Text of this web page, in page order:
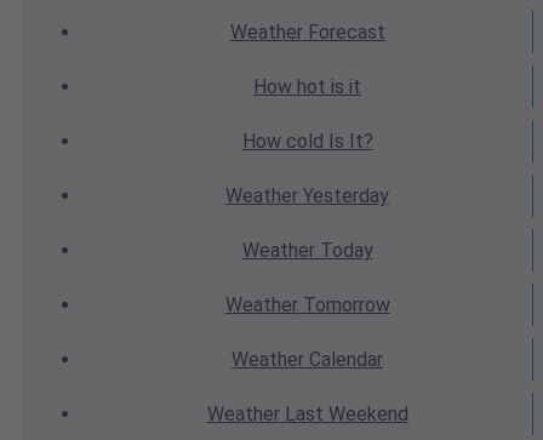
WeatherForecast
How hot is it
How cold Is It?
Weather Yesterday
WeatherToday
WeatherTomorrow
Weather Calendar
WeatherLast Weekend